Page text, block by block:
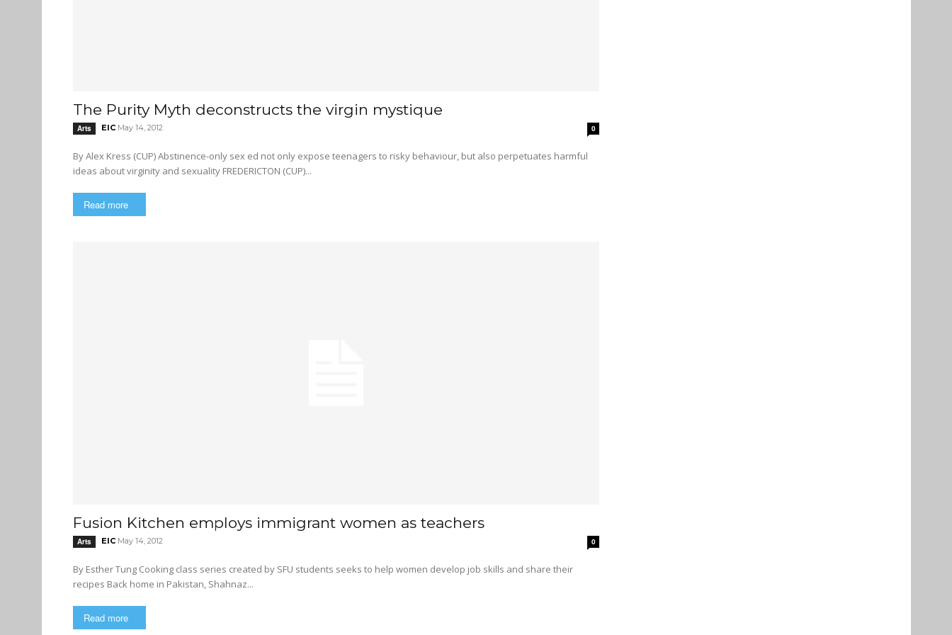
The Purity Myth deconstructs the virgin mystique
Arts EIC May 14, 2012 0
By Alex Kress (CUP) Abstinence-only sex ed not only expose teenagers to risky behaviour, but also perpetuates harmful
ideas about virginity and sexuality FREDERICTON (CUP)...
Read more
Fusion Kitchen employs immigrant women as teachers
Arts EIC May 14, 2012 0
By Esther Tung Cooking class series created by SFU students seeks to help women develop job skills and share their
recipes Back home in Pakistan, Shahnaz...
Read more